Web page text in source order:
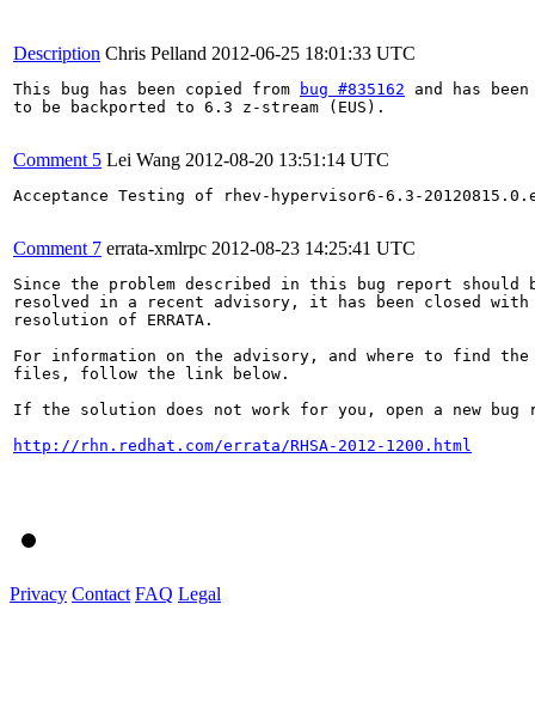
Description Chris Pelland 2012-06-25 18:01:33 UTC
This bug has been copied from bug #835162 and has been
to be backported to 6.3 z-stream (EUS).
Comment 5 Lei Wang 2012-08-20 13:51:14 UTC
Acceptance Testing of rhev-hypervisor6-6.3-
Comment 7 errata-xmlrpc 2012-08-23 14:25:41 UTC
Since the problem described in this bug report should
resolved in a recent advisory, it has been closed with
resolution of ERRATA.
For information on the advisory, and where to find the
files, follow the link below.
If the solution does not work for you, open a new bug
http://rhn.redhat.com/errata/RHSA-2012-1200.html
Privacy Contact FAQ Legal